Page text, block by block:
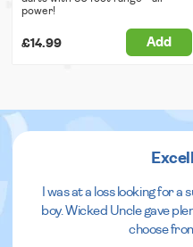
power!
£14.99 Add
I was at a loss looking for
boy. Wicked Uncle gave
choose